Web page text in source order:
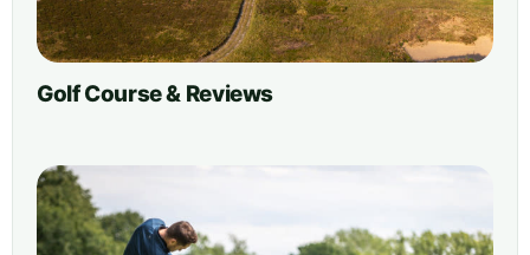
Golf Course & Reviews